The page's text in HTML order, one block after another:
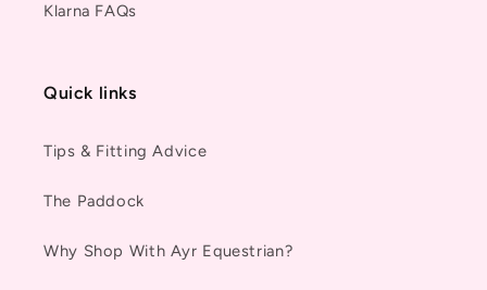
Klarna FAQs
Quick links
Tips & Fitting Advice
The Paddock
Why Shop With Ayr Equestrian?